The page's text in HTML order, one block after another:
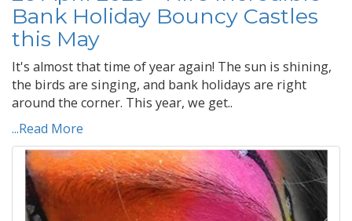
Bank Holiday Bouncy Castles
this May
It's almost that time of year again! The sun is shining,
the birds are singing, and bank holidays are right
around the corner. This year, we get..
...Read More